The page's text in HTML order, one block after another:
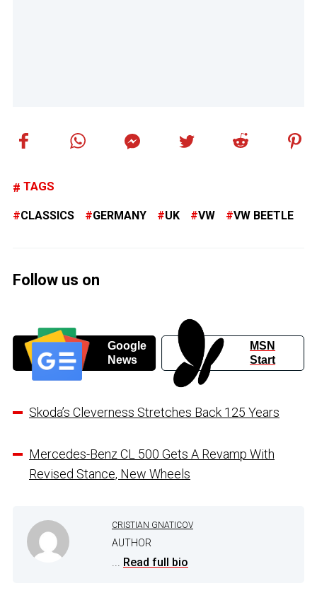
TAGS
CLASSICS GERMANY UK VW VW BEETLE
Follow us on
Google
News
MSN
Start
Skoda’s Cleverness Stretches Back 125 Years
Mercedes-Benz CL 500 Gets A Revamp With
Revised Stance, New Wheels
CRISTIAN GNATICOV
AUTHOR
... Read full bio